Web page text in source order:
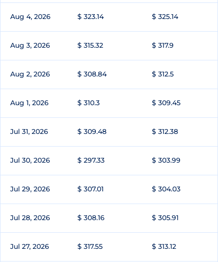
Aug 4, 2026 $ 323.14 $ 325.14
Aug 3, 2026 $ 315.32 $ 317.9
Aug 2, 2026 $ 308.84 $ 312.5
Aug 1, 2026 $ 310.3 $ 309.45
Jul 31, 2026 $ 309.48 $ 312.38
Jul 30, 2026 $ 297.33 $ 303.99
Jul 29, 2026 $ 307.01 $ 304.03
Jul 28, 2026 $ 308.16 $ 305.91
Jul 27, 2026 $ 317.55 $ 313.12